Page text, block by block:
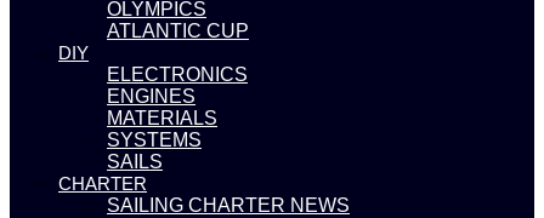
OLYMPICS
ATLANTIC CUP
DIY
ELECTRONICS
ENGINES
MATERIALS
SYSTEMS
SAILS
CHARTER
SAILING CHARTER NEWS